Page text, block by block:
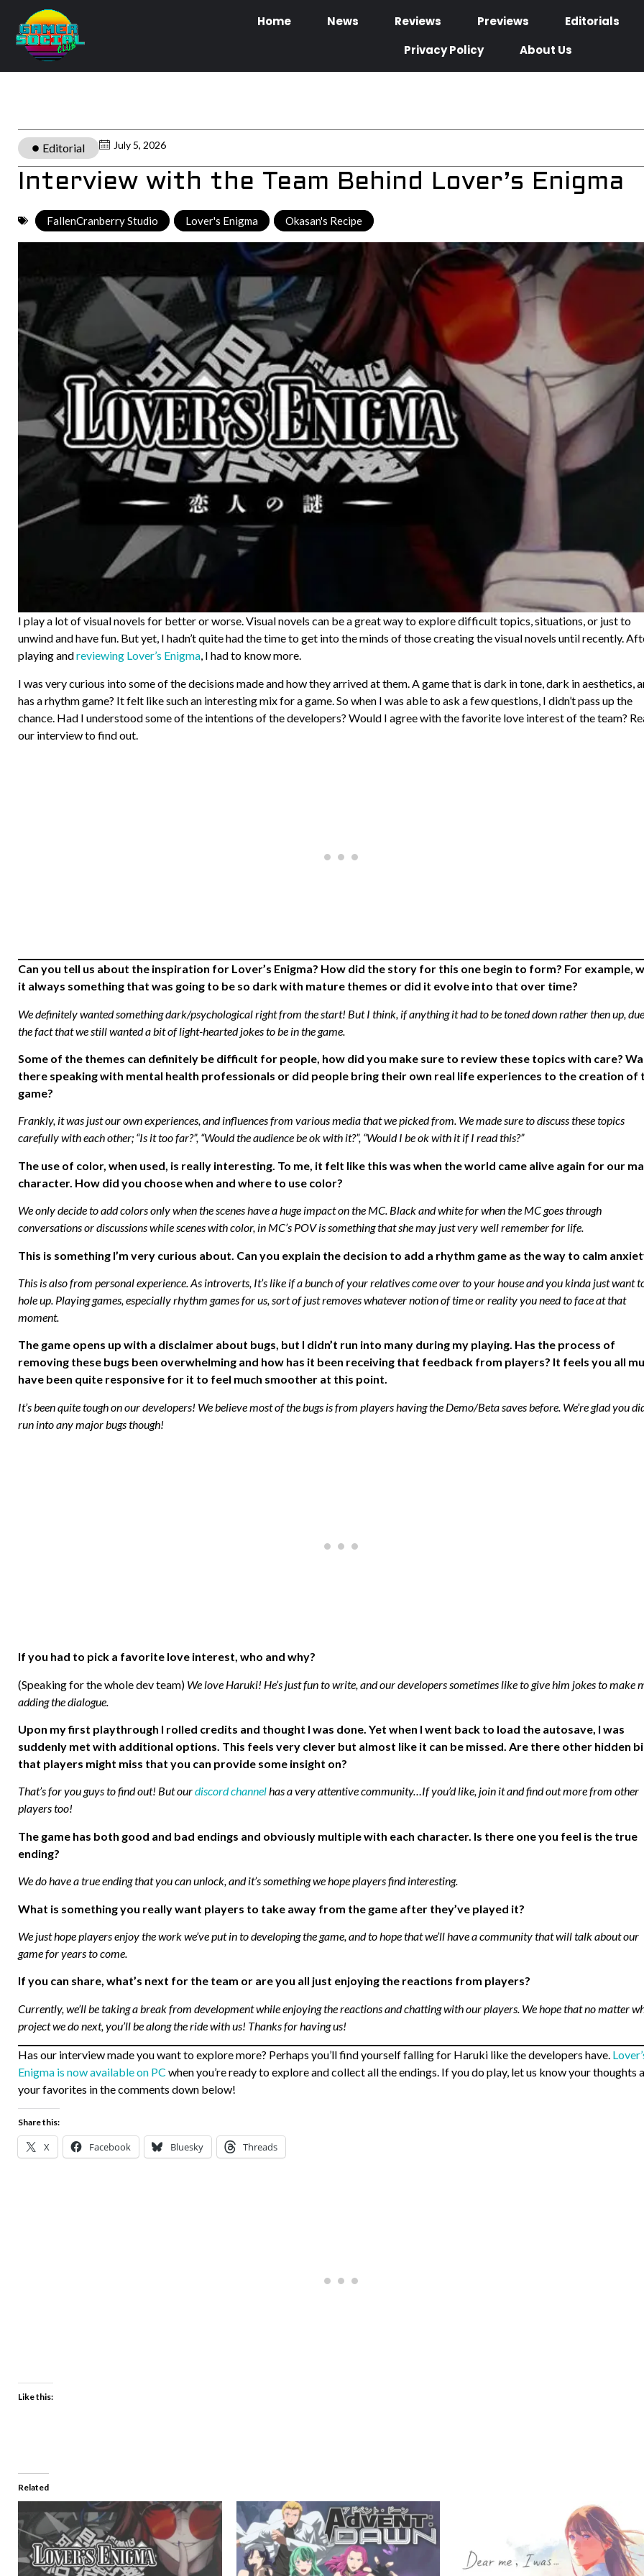
Home News Reviews Previews Editorials
Privacy Policy
About Us
Editorial July 5, 2026
Interview with the Team Behind Lover’s Enigma
FallenCranberry Studio Lover's Enigma Okasan's Recipe
I play a lot of visual novels for better or worse. Visual novels can be a great way to explore difficult topics, situations, or just to
unwind and have fun. But yet, I hadn’t quite had the time to get into the minds of those creating the visual novels until recently.
playing andreviewing Lover’s Enigma, I had to know more.
I was very curious into some of the decisions made and how they arrived at them. A game that is dark in tone, dark in aesthetics,
has a rhythm game? It felt like such an interesting mix for a game. So when I was able to ask a few questions, I didn’t pass up the
chance. Had I understood some of the intentions of the developers? Would I agree with the favorite love interest of the team?
our interview to find out.
Can you tell us about the inspiration for Lover’s Enigma? How did the story for this one begin to form? For example,
it always something that was going to be so dark with mature themes or did it evolve into that over time?
We definitely wanted something dark/psychological right from the start! But I think, if anything it had to be toned down rather then up,
the fact that we still wanted a bit of light-hearted jokes to be in the game.
Some of the themes can definitely be difficult for people, how did you make sure to review these topics with care?
there speaking with mental health professionals or did people bring their own real life experiences to the creation of
game?
Frankly, it was just our own experiences, and influences from various media that we picked from. We made sure to discuss these topics
carefully with each other; “Is it too far?”, “Would the audience be ok with it?”, “Would I be ok with it if I read this?”
The use of color, when used, is really interesting. To me, it felt like this was when the world came alive again for our
character. How did you choose when and where to use color?
We only decide to add colors only when the scenes have a huge impact on the MC. Black and white for when the MC goes through
conversations or discussions while scenes with color, in MC’s POV is something that she may just very well remember for life.
This is something I’m very curious about. Can you explain the decision to add a rhythm game as the way to calm
This is also from personal experience. As introverts, It’s like if a bunch of your relatives come over to your house and you kinda just want
hole up. Playing games, especially rhythm games for us, sort of just removes whatever notion of time or reality you need to face at that
moment.
The game opens up with a disclaimer about bugs, but I didn’t run into many during my playing. Has the process of
removing these bugs been overwhelming and how has it been receiving that feedback from players? It feels you all
have been quite responsive for it to feel much smoother at this point.
It’s been quite tough on our developers! We believe most of the bugs is from players having the Demo/Beta saves before. We’re glad you
run into any major bugs though!
If you had to pick a favorite love interest, who and why?
(Speaking for the whole dev team) We love Haruki! He’s just fun to write, and our developers sometimes like to give him jokes to make
adding the dialogue.
Upon my first playthrough I rolled credits and thought I was done. Yet when I went back to load the autosave, I was
suddenly met with additional options. This feels very clever but almost like it can be missed. Are there other hidden
that players might miss that you can provide some insight on?
That’s for you guys to find out! But ourdiscord channelhas a very attentive community…If you’d like, join it and find out more from other
players too!
The game has both good and bad endings and obviously multiple with each character. Is there one you feel is the true
ending?
We do have a true ending that you can unlock, and it’s something we hope players find interesting.
What is something you really want players to take away from the game after they’ve played it?
We just hope players enjoy the work we’ve put in to developing the game, and to hope that we’ll have a community that will talk about our
game for years to come.
If you can share, what’s next for the team or are you all just enjoying the reactions from players?
Currently, we’ll be taking a break from development while enjoying the reactions and chatting with our players. We hope that no matter
project we do next, you’ll be along the ride with us! Thanks for having us!
Has our interview made you want to explore more? Perhaps you’ll find yourself falling for Haruki like the developers have.
Enigma is now available on PC when you’re ready to explore and collect all the endings. If you do play, let us know your thoughts
your favorites in the comments down below!
Share this:
X Facebook Bluesky Threads
Like this:
Related